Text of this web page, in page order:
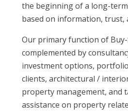
the beginning of a long-
based on information, trust,
Our primary function of Buy-
complemented by
investment options,
clients, architectural /
property management, and
assistance on property